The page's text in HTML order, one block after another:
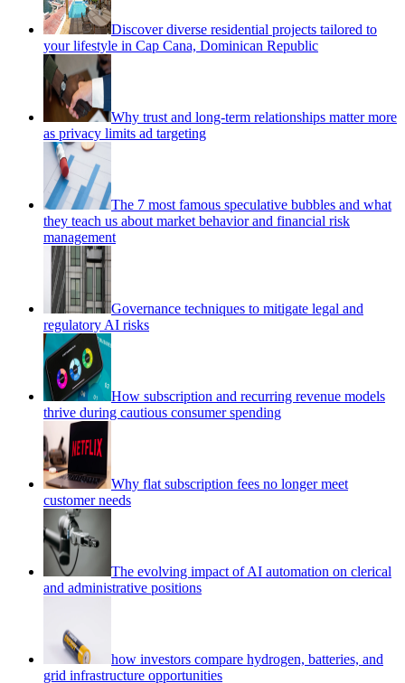
Discover diverse residential projects tailored to
your lifestyle in Cap Cana, Dominican Republic
Why trust and long-term relationships matter more
as privacy limits ad targeting
The 7 most famous speculative bubbles and what
they teach us about market behavior and financial risk
management
Governance techniques to mitigate legal and
regulatory AI risks
How subscription and recurring revenue models
thrive during cautious consumer spending
Why flat subscription fees no longer meet
customer needs
The evolving impact of AI automation on clerical
and administrative positions
how investors compare hydrogen, batteries, and
grid infrastructure opportunities